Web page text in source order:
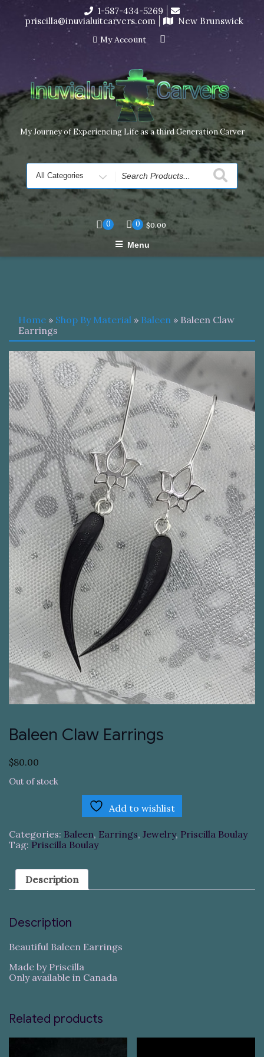
I’m in the middle of moving! Carving orders will ship at the
end of November, but jewelry can still be made to order
Dismiss
content
1-587-434-5269
priscilla@inuvialuitcarvers.com
New Brunswick
My Account
My Journey of Experiencing Life as a third Generation Carver
Search
for
0 0 $0.00
Menu
Home » Shop By Material » Baleen » Baleen Claw
Earrings
Baleen Claw Earrings
$80.00
Out of stock
Add to wishlist
Categories: Baleen, Earrings, Jewelry, Priscilla Boulay
Tag: Priscilla Boulay
Description
Description
Beautiful Baleen Earrings
Made by Priscilla
Only available in Canada
Related products